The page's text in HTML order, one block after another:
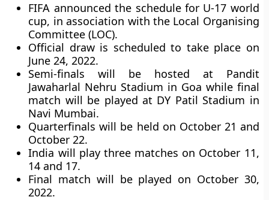
FIFA announced the schedule for U-17 world
cup, in association with the Local Organising
Committee (LOC).
Official draw is scheduled to take place on
June 24, 2022.
Semi-finals will be hosted at Pandit
Jawaharlal Nehru Stadium in Goa while final
match will be played at DY Patil Stadium in
Navi Mumbai.
Quarterfinals will be held on October 21 and
October 22.
India will play three matches on October 11,
14 and 17.
Final match will be played on October 30,
2022.